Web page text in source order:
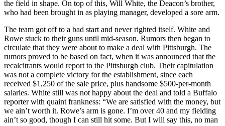
the field in shape. On top of this, Will White, the Deacon’s brother,
who had been brought in as playing manager, developed a sore arm.
The team got off to a bad start and never righted itself. White and
Rowe stuck to their guns until mid-season. Rumors then began to
circulate that they were about to make a deal with Pittsburgh. The
rumors proved to be based on fact, when it was announced that the
recalcitrants would report to the Pittsburgh club. Their capitulation
was not a complete victory for the establishment, since each
received $1,250 of the sale price, plus handsome $500-per-month
salaries. White still was not happy about the deal and told a Buffalo
reporter with quaint frankness: “We are satisfied with the money, but
we ain’t worth it. Rowe’s arm is gone. I’m over 40 and my fielding
ain’t so good, though I can still hit some. But I will say this, no man